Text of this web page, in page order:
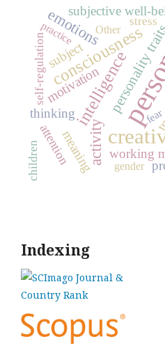
intelligence
consciousness
activity
emotions
motivation
meaning working
subjective well-
subject
thinking
attention
self-regulation
stress
children
practice Other
fear
gender
Indexing